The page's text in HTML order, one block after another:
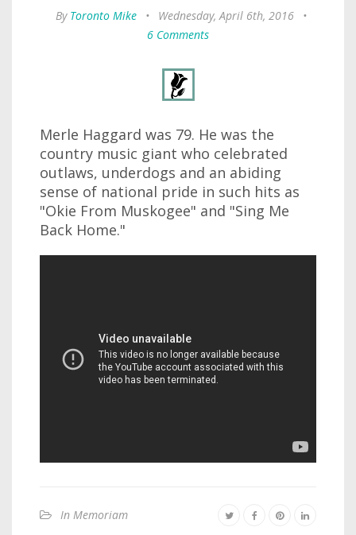
By Toronto Mike • Wednesday, April 6th, 2016
•
6 Comments
Merle Haggard was 79. He was the
country music giant who celebrated
outlaws, underdogs and an abiding
sense of national pride in such hits as
"Okie From Muskogee" and "Sing Me
Back Home."
In Memoriam